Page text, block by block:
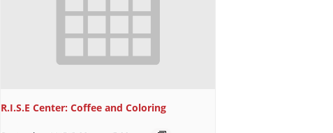
R.I.S.E Center: Coffee and Coloring